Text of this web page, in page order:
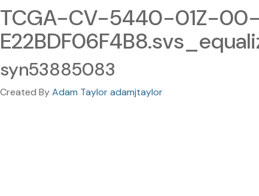
TCGA-CV-5440-01Z-
syn53885083
Created ByAdam Taylor adamjtaylor